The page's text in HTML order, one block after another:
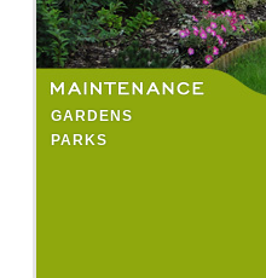
GARDENS
PARKS